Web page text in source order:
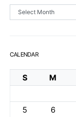
Archives
CALENDAR
S M
5
6